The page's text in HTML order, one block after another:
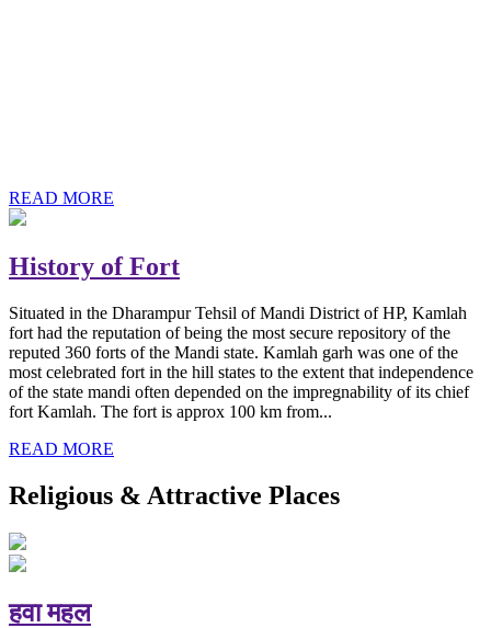
READ MORE
History of Fort
Situated in the Dharampur Tehsil of Mandi District of HP, Kamlah
fort had the reputation of being the most secure repository of the
reputed 360 forts of the Mandi state. Kamlah garh was one of the
most celebrated fort in the hill states to the extent that independence
of the state mandi often depended on the impregnability of its chief
fort Kamlah. The fort is approx 100 km from...
READ MORE
Religious & Attractive Places
हवा महल